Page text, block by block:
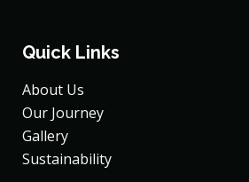
Quick Links
About Us
Our Journey
Gallery
Sustainability